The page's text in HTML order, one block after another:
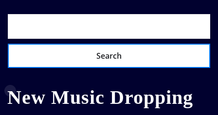
Search
New Music Dropping